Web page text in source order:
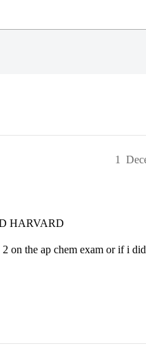
1
HARVARD
on the ap chem exam or if i